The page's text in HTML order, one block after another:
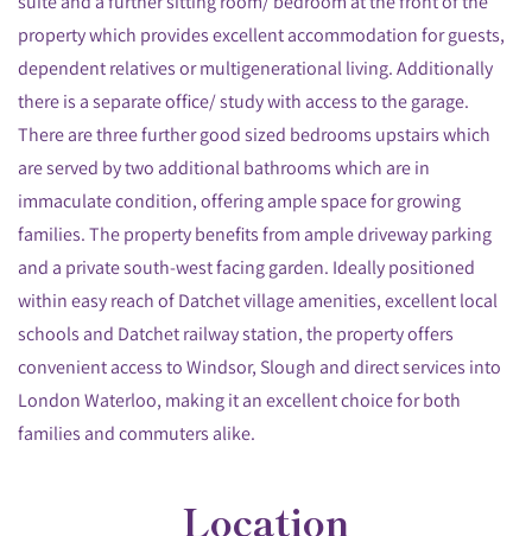
property which provides excellent accommodation for guests,
dependent relatives or multigenerational living. Additionally
there is a separate office/ study with access to the garage.
There are three further good sized bedrooms upstairs which
are served by two additional bathrooms which are in
immaculate condition, offering ample space for growing
families. The property benefits from ample driveway parking
and a private south-west facing garden. Ideally positioned
within easy reach of Datchet village amenities, excellent local
schools and Datchet railway station, the property offers
convenient access to Windsor, Slough and direct services into
London Waterloo, making it an excellent choice for both
families and commuters alike.
Location